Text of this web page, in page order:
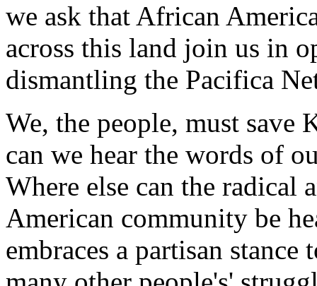
we ask that African
across this land join us in
dismantling the Pacifica
We, the people, must save
can we hear the words of
Where else can the radical
American community be
embraces a partisan